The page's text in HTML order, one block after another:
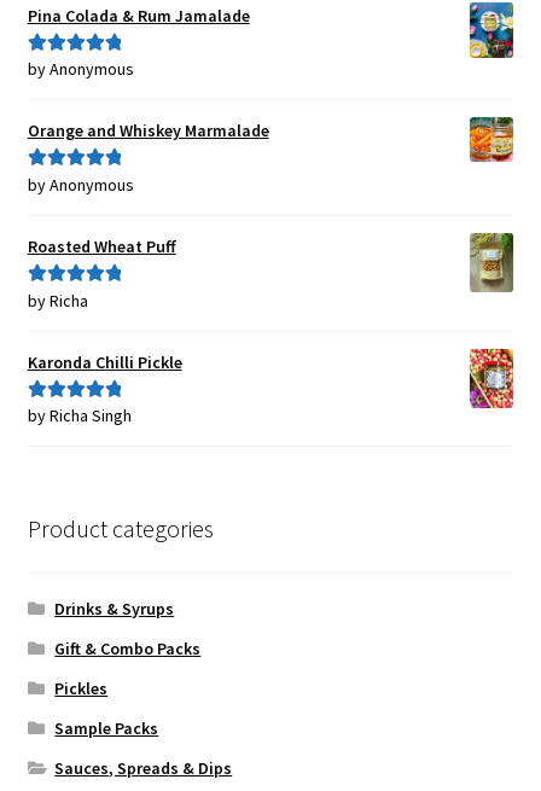
Pina Colada & Rum Jamalade
Rated5out
by Anonymous
Orange and Whiskey Marmalade
Rated5out
by Anonymous
Roasted Wheat Puff
Rated5out
by Richa
Karonda Chilli Pickle
Rated5out
by Richa Singh
Product categories
Drinks & Syrups
Gift & Combo Packs
Pickles
Sample Packs
Sauces, Spreads & Dips